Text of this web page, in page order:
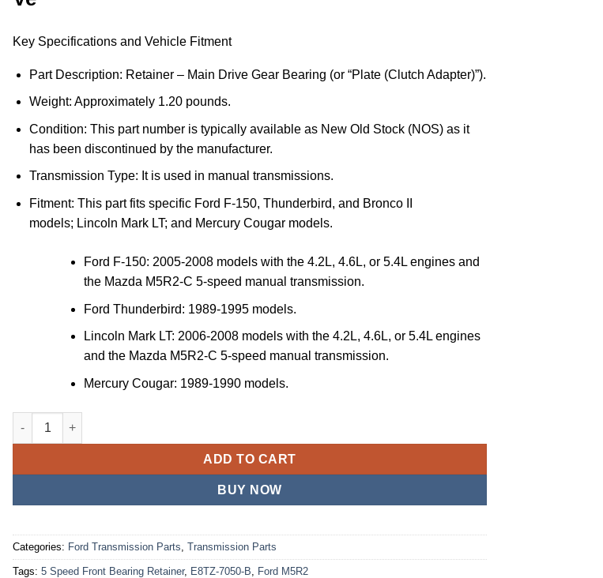
Key Specifications and Vehicle Fitment
Part Description: Retainer – Main Drive Gear Bearing (or “Plate (Clutch Adapter)”).
Weight: Approximately 1.20 pounds.
Condition: This part number is typically available as New Old Stock (NOS) as it
has been discontinued by the manufacturer.
Transmission Type: It is used in manual transmissions.
Fitment: This part fits specific Ford F-150, Thunderbird, and Bronco II
models; Lincoln Mark LT; and MercuryCougar models.
Ford F-150: 2005-2008 models with the 4.2L, 4.6L, or 5.4L engines and
the Mazda M5R2-C 5-speed manual transmission.
Ford Thunderbird: 1989-1995 models.
Lincoln Mark LT: 2006-2008 models with the 4.2L, 4.6L, or 5.4L engines
and the Mazda M5R2-C 5-speed manual transmission.
Mercury Cougar: 1989-1990 models.
🔥🔥Ford M5R2 5 Speed Front Bearing Retainer, E8TZ-7050-B🔥🔥🔥 quantity
ADD TO CART
BUY NOW
Categories: Ford Transmission Parts Transmission Parts
Tags: 5 Speed Front Bearing Retainer, E8TZ-7050-B Ford M5R2